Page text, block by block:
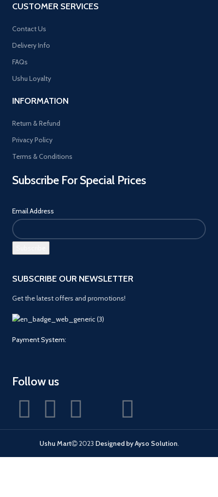
CUSTOMER SERVICES
Contact Us
Delivery Info
FAQs
Ushu Loyalty
INFORMATION
Return & Refund
Privacy Policy
Terms & Conditions
Subscribe For Special Prices
Email Address
SUBSCRIBE OUR NEWSLETTER
Get the latest offers and promotions!
Payment System:
Follow us
Ushu Mart 2023 Designed by Ayso Solution.